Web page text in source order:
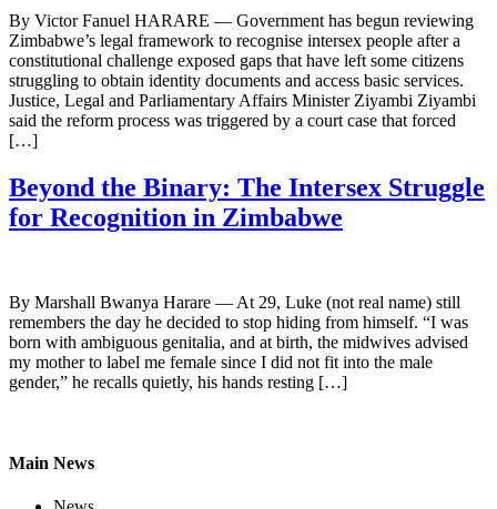
By Victor Fanuel HARARE — Government has begun reviewing
Zimbabwe’s legal framework to recognise intersex people after a
constitutional challenge exposed gaps that have left some citizens
struggling to obtain identity documents and access basic services.
Justice, Legal and Parliamentary Affairs Minister Ziyambi Ziyambi
said the reform process was triggered by a court case that forced
[…]
Beyond the Binary: The Intersex Struggle
for Recognition in Zimbabwe
By Marshall Bwanya Harare — At 29, Luke (not real name) still
remembers the day he decided to stop hiding from himself. “I was
born with ambiguous genitalia, and at birth, the midwives advised
my mother to label me female since I did not fit into the male
gender,” he recalls quietly, his hands resting […]
Main News